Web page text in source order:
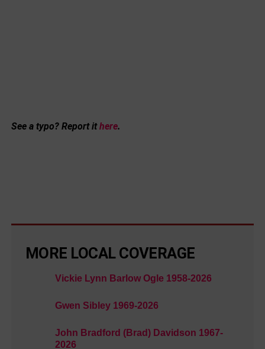
See a typo? Report ithere.
MORE LOCAL COVERAGE
Vickie Lynn Barlow Ogle 1958-2026
Gwen Sibley 1969-2026
John Bradford (Brad) Davidson 1967-
2026